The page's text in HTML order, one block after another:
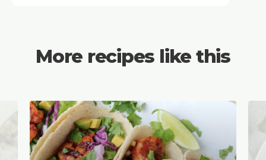
More recipes like this